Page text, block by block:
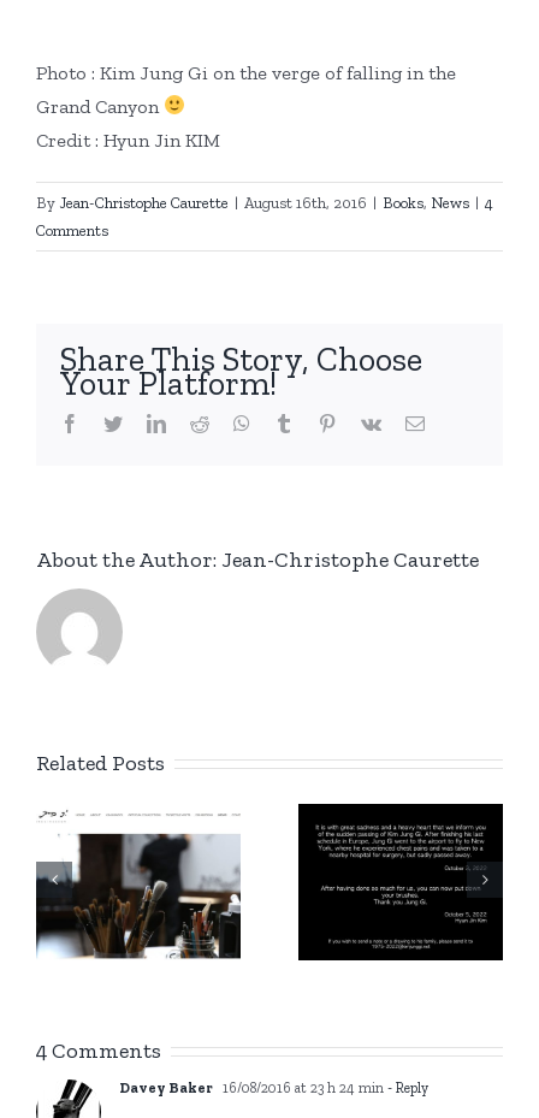
Photo : Kim Jung Gi on the verge of falling in the
Grand Canyon
Credit : Hyun Jin KIM
By Jean-Christophe Caurette | August 16th, 2016 | Books, News | 4
Comments
Share This Story, Choose
Your Platform!
facebook
twitterlinkedinreddit whatsapptumblr pinterest
vk Email
About the Author: Jean-Christophe Caurette
Related Posts
1975 –
2022
New
Instagram
account
Kim Jung
4 Comments
Davey Baker 16/08/2016 at 23 h 24 min - Reply